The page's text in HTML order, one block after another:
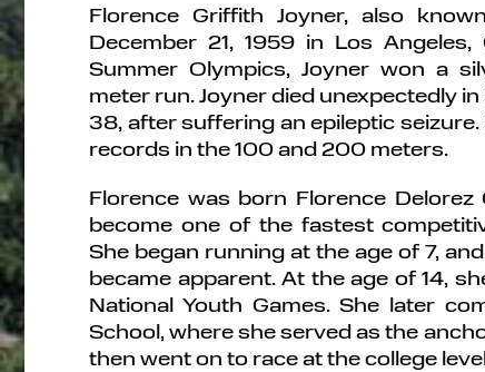
Florence Griffith Joyner, also
December 21, 1959 in Los
Summer Olympics, Joyner won a
meter run. Joyner died unexpectedly
38, after suffering an epileptic
records in the 100 and 200 meters.
Florence was born Florence
become one of the fastest
She began running at the age of 7,
became apparent. At the age of 14,
National Youth Games. She later
School, where she served as the
then went on to race at the college